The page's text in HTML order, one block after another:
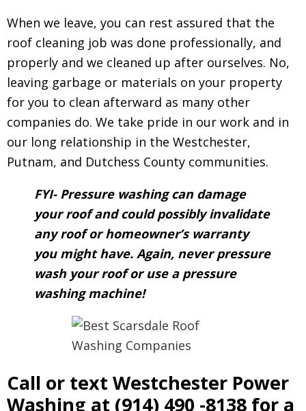
When we leave, you can rest assured that the
roof cleaning job was done professionally, and
properly and we cleaned up after ourselves. No,
leaving garbage or materials on your property
for you to clean afterward as many other
companies do. We take pride in our work and in
our long relationship in the Westchester,
Putnam, and Dutchess County communities.
FYI- Pressure washing can damage
your roof and could possibly invalidate
any roof or homeowner’s warranty
you might have. Again, never pressure
wash your roof or use a pressure
washing machine!
Call or text Westchester Power
Washing at (914) 490 -8138 for a